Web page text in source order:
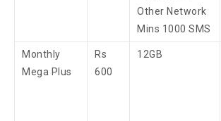
Other Network
Mins 1000 SMS
Monthly
Mega Plus
Rs
600
12GB